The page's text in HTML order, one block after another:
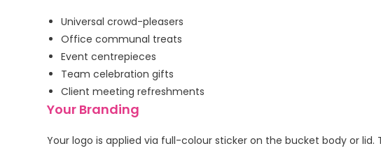
Universal crowd-pleasers
Office communal treats
Event centrepieces
Team celebration gifts
Client meeting refreshments
Your Branding
Your logo is applied via full-colour sticker on the bucket body or